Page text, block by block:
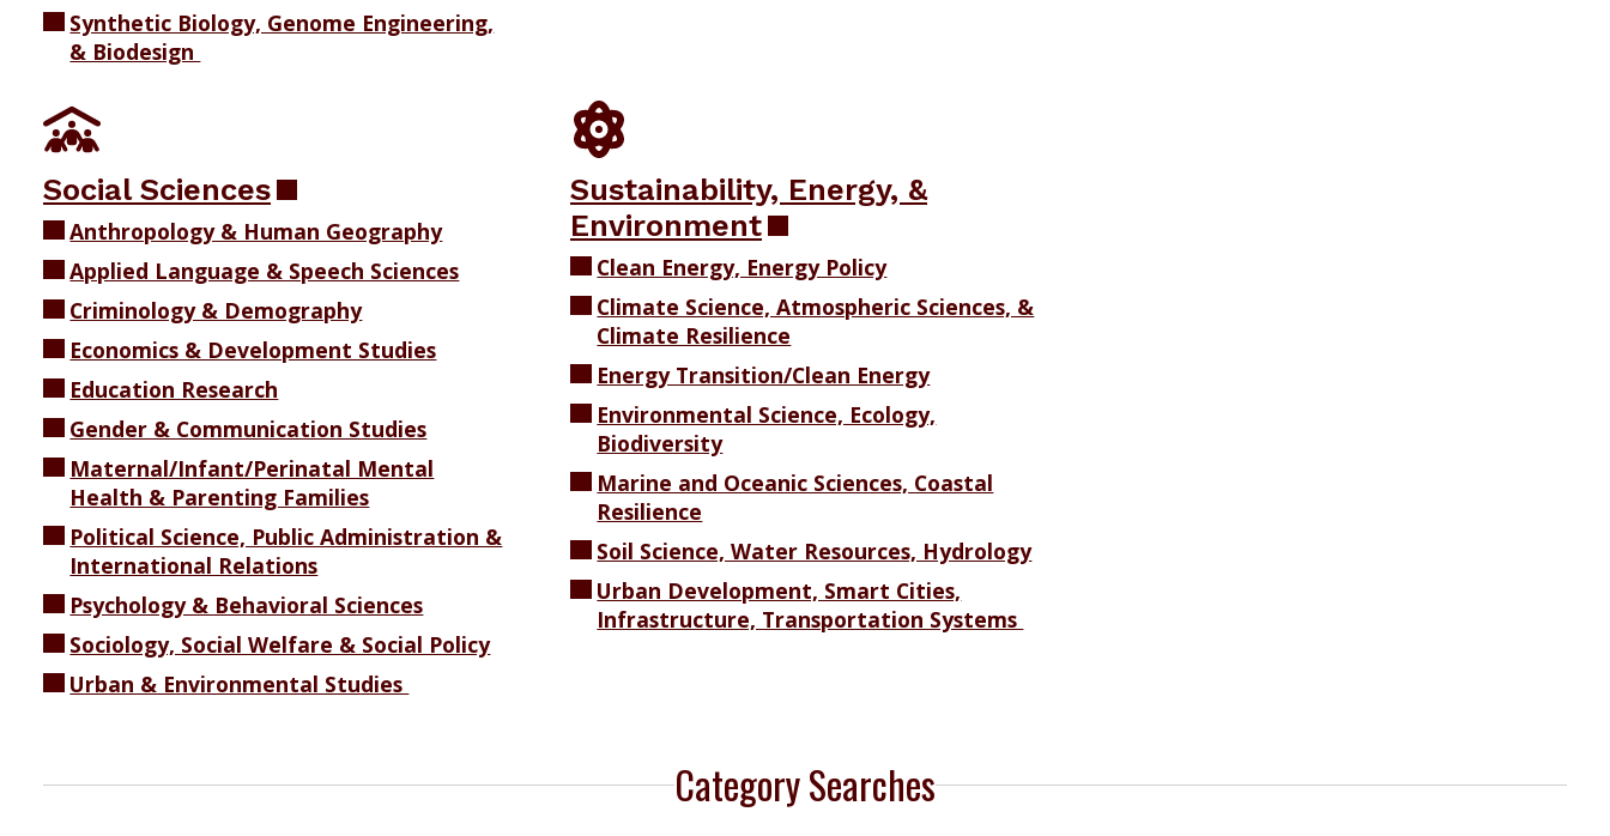
Synthetic Biology, Genome Engineering,
& Biodesign
Social Sciences
Anthropology & Human Geography
Applied Language & Speech Sciences
Criminology & Demography
Economics & Development Studies
Education Research
Gender & Communication Studies
Maternal/Infant/Perinatal Mental
Health & Parenting Families
Political Science, Public Administration &
International Relations
Psychology & Behavioral Sciences
Sociology, Social Welfare & Social Policy
Urban & Environmental Studies
Sustainability, Energy, &
Environment
Clean Energy, Energy Policy
Climate Science, Atmospheric Sciences, &
Climate Resilience
Energy Transition/Clean Energy
Environmental Science, Ecology,
Biodiversity
Marine and Oceanic Sciences, Coastal
Resilience
Soil Science, Water Resources, Hydrology
Urban Development, Smart Cities,
Infrastructure, Transportation Systems
Category Searches